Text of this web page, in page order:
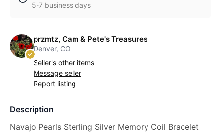
5-7 business days
przmtz, Cam & Pete's Treasures
Denver, CO
Seller's other items
Message seller
Report listing
Description
Navajo Pearls Sterling Silver Memory Coil Bracelet